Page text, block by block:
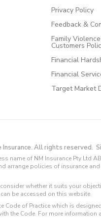
Privacy Policy
Feedback &
Family
Customers
Financial
Financial
Target Market
All rights reserved.
name of NM Insurance Pty Ltd
arrange policies of insurance
whether it suits your
be accessed on this website.
Code of Practice which is
the Code. For more information